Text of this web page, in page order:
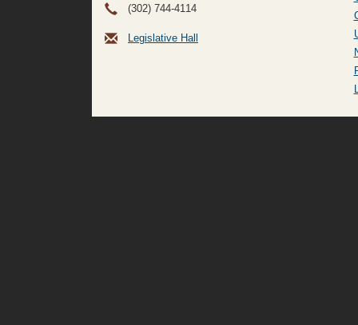
(302) 744-4114
Legislative Hall